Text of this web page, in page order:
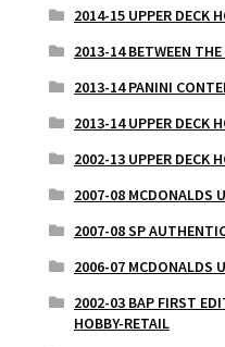
2014-15 UPPER DECK
2013-14 BETWEEN
2013-14 PANINI
2013-14 UPPER DECK
2002-13 UPPER DECK
2007-08 MCDONALDS
2007-08 SP
2006-07 MCDONALDS
2002-03 BAP FIRST
HOBBY-RETAIL